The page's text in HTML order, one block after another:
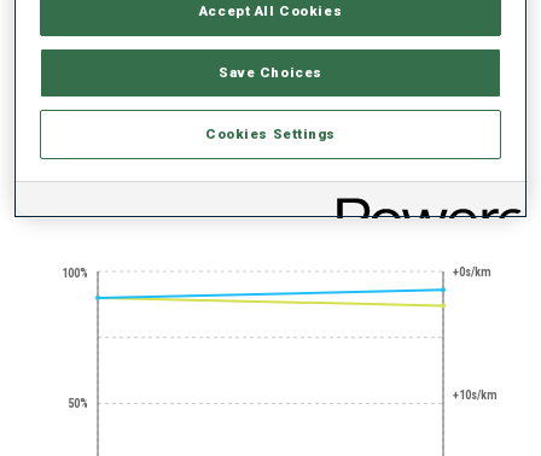
STANDING
SHOOTING
50%
100% +0s/km
+10s/km
Accept All Cookies
Save Choices
Cookies Settings